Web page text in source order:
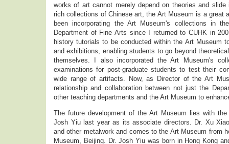
works of art cannot merely depend on theories and
rich collections of Chinese art, the Art Museum is a great
been incorporating the Art Museum's collections in
Department of Fine Arts since I returned to CUHK in
history tutorials to be conducted within the Art Museum
and exhibitions, enabling students to go beyond
themselves. I also incorporated the Art Museum's
examinations for post-graduate students to test their
wide range of artifacts. Now, as Director of the Art
relationship and collaboration between not just the
other teaching departments and the Art Museum to
The future development of the Art Museum lies with
Josh Yiu last year as its associate directors. Dr. Xu
and other metalwork and comes to the Art Museum from
Museum, Beijing. Dr. Josh Yiu was born in Hong Kong